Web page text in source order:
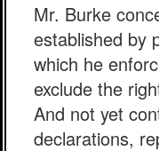
Mr. Burke
established by
which he
exclude the
And not yet
declarations,